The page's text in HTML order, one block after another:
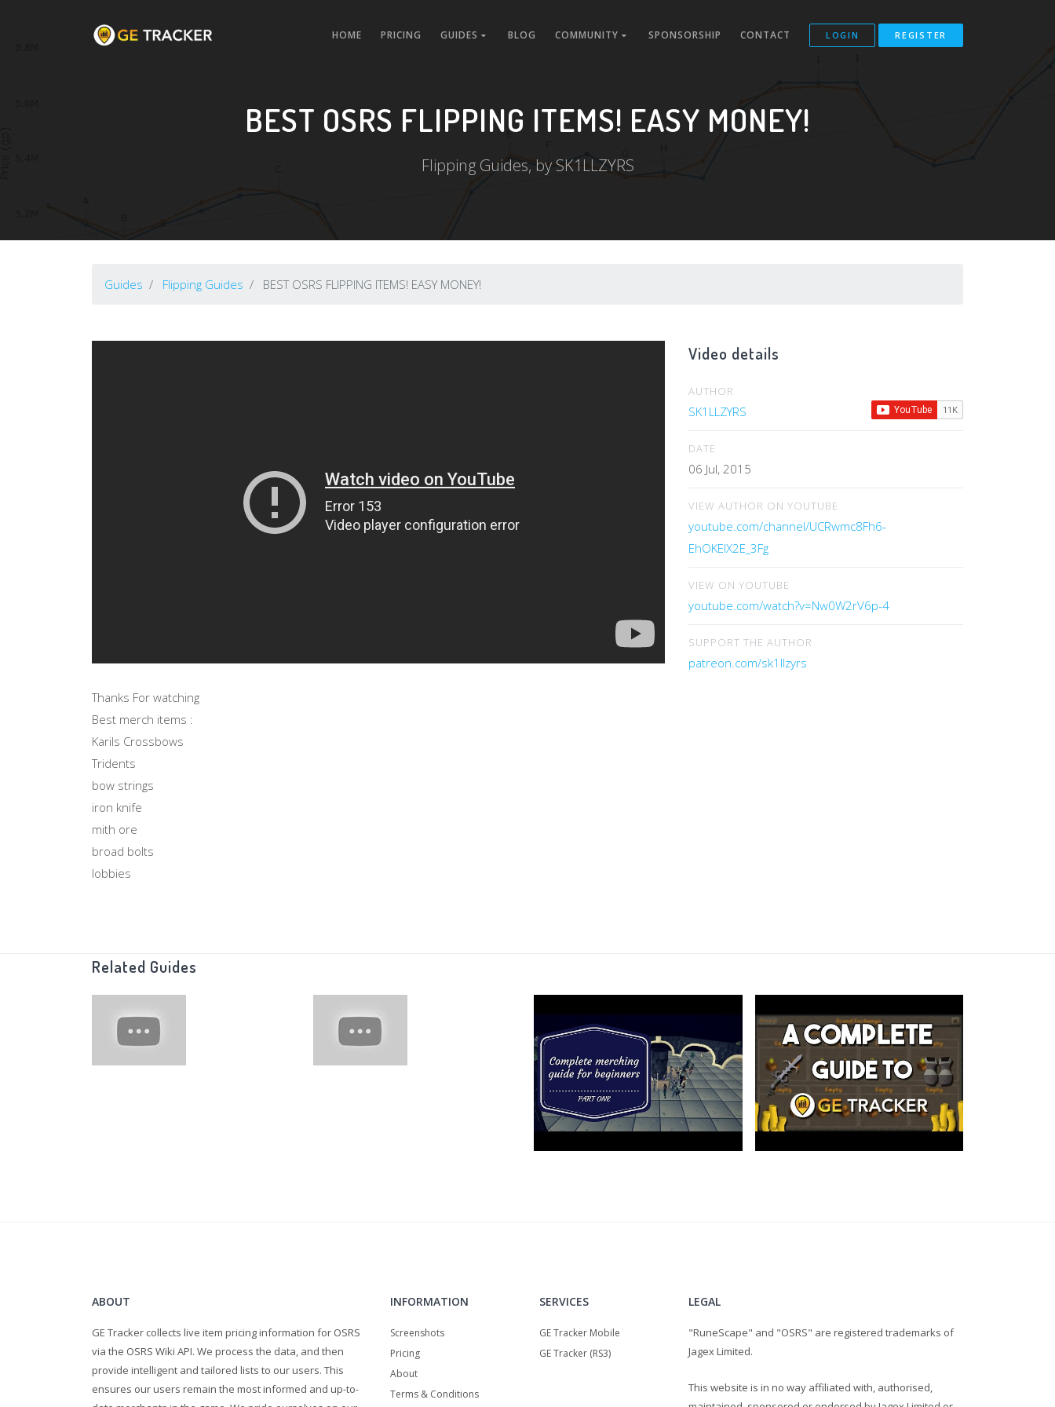
HOME PRICING GUIDES BLOG COMMUNITY SPONSORSHIP CONTACT LOGIN REGISTER
BEST OSRS FLIPPING ITEMS! EASY MONEY!
Flipping Guides, by SK1LLZYRS
Guides Flipping Guides BEST OSRS FLIPPING ITEMS! EASY MONEY!
Video details
AUTHOR
SK1LLZYRS
DATE
06 Jul, 2015
VIEW AUTHOR ON YOUTUBE
youtube.com/channel/UCRwmc8Fh6-
EhOKElX2E_3Fg
VIEW ON YOUTUBE
youtube.com/watch?v=Nw0W2rV6p-4
SUPPORT THE AUTHOR
patreon.com/sk1llzyrs
Thanks For watching
Best merch items :
Karils Crossbows
Tridents
bow strings
iron knife
mith ore
broad bolts
lobbies
Oak planks
Rune knives
Bolt Racks
raw shark
raw monkfish
yew log
Super Combat
Related Guides
ABOUT
GE Tracker collects live item pricing information for OSRS
via the OSRS Wiki API. We process the data, and then
provide intelligent and tailored lists to our users. This
ensures our users remain the most informed and up-to-
INFORMATION
Screenshots
Pricing
About
Terms & Conditions
SERVICES
GE Tracker Mobile
GE Tracker (RS3)
LEGAL
"RuneScape" and "OSRS" are registered trademarks of
Jagex Limited.
This website is in no way affiliated with, authorised,